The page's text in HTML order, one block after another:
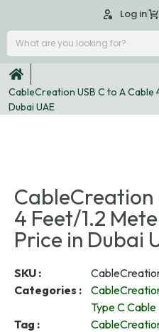
Log in
CableCreation USB C to A Cable
Dubai UAE
CableCreation
4 Feet/1.2
Price in Dubai
SKU :
Categories :
Type C Cable
Tag :